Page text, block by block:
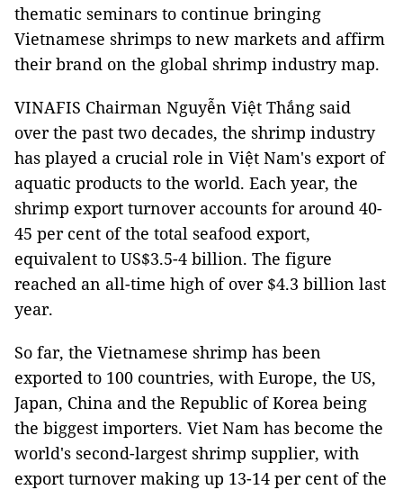
thematic seminars to continue bringing
Vietnamese shrimps to new markets and affirm
their brand on the global shrimp industry map.
VINAFIS Chairman Nguyễn Việt Thắng said
over the past two decades, the shrimp industry
has played a crucial role in Việt Nam's export of
aquatic products to the world. Each year, the
shrimp export turnover accounts for around 40-
45 per cent of the total seafood export,
equivalent to US$3.5-4 billion. The figure
reached an all-time high of over $4.3 billion last
year.
So far, the Vietnamese shrimp has been
exported to 100 countries, with Europe, the US,
Japan, China and the Republic of Korea being
the biggest importers. Viet Nam has become the
world's second-largest shrimp supplier, with
export turnover making up 13-14 per cent of the